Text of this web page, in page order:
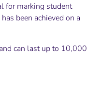
for marking student
been achieved on a
can last up to 10,000